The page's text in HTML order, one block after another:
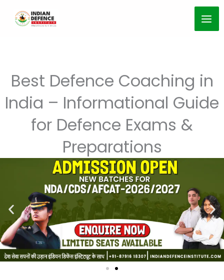
Best Defence Coaching in
India – Informational Guide
for Defence Exams &
Preparations